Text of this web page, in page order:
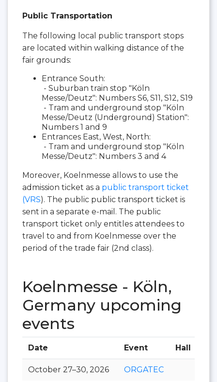
Public Transportation
The following local public transport stops
are located within walking distance of the
fair grounds:
Entrance South:
- Suburban train stop "Köln
Messe/Deutz": Numbers S6, S11, S12, S19
- Tram and underground stop "Köln
Messe/Deutz (Underground) Station":
Numbers 1 and 9
Entrances East, West, North:
- Tram and underground stop "Köln
Messe/Deutz": Numbers 3 and 4
Moreover, Koelnmesse allows to use the
admission ticket as a public transport ticket
(VRS). The public public transport ticket is
sent in a separate e-mail. The public
transport ticket only entitles attendees to
travel to and from Koelnmesse over the
period of the trade fair (2nd class).
Koelnmesse - Köln,
Germany upcoming
events
Date Event Hall
October 27–30, 2026 ORGATEC